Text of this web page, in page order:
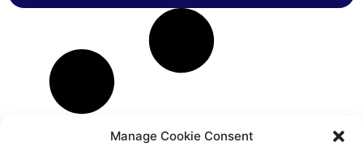
Manage Cookie Consent